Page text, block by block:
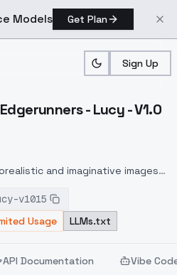
Models Get Plan
Sign Up
> Cyberpunk Edgerunners
- Lucy - V1.0
and imaginative images
to-image translation
creatives and marketers.
v1015
Usage LLMs.txt
API Documentation Vibe